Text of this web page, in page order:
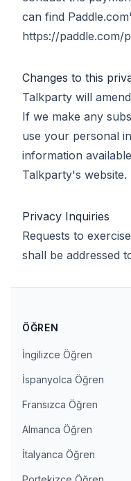
can find
https://paddle.com/
Changes to this
Talkparty will
If we make any
use your personal
information
Talkparty's website.
Privacy Inquiries
Requests to
shall be addressed
ÖĞREN
İngilizce Öğren
İspanyolca Öğren
Fransızca Öğren
Almanca Öğren
İtalyanca Öğren